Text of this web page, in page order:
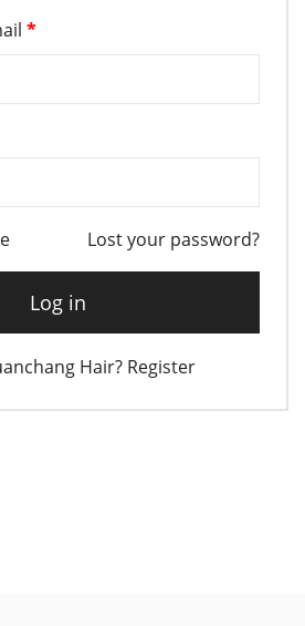
*
Lost your password?
Log in
Hair? Register